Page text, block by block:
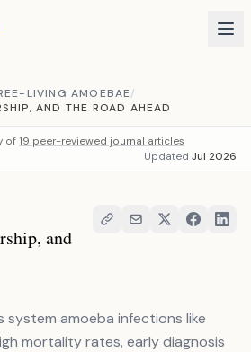
LIVING AMOEBAE/
AND THE ROAD AHEAD
of 19 peer-reviewed journal articles
Updated Jul 2026
and
system amoeba infections like
mortality rates, early diagnosis